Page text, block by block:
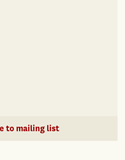
to mailing list